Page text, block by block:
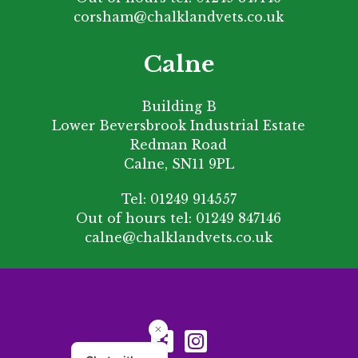
corsham@chalklandvets.co.uk
Calne
Building B
Lower Beversbrook Industrial Estate
Redman Road
Calne, SN11 9PL
Tel: 01249 914557
Out of hours tel: 01249 847146
calne@chalklandvets.co.uk